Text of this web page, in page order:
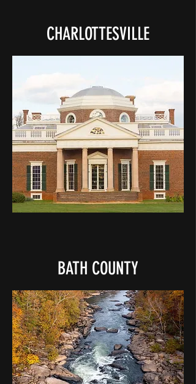
CHARLOTTESVILLE
BATH COUNTY